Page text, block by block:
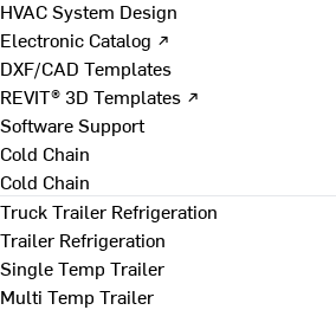
HVAC System Design
Electronic Catalog ↗
DXF/CAD Templates
REVIT® 3D Templates ↗
Software Support
Cold Chain
Cold Chain
Truck Trailer Refrigeration
Trailer Refrigeration
Single Temp Trailer
Multi Temp Trailer